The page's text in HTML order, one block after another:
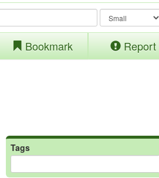
Bookmark Report
Tags